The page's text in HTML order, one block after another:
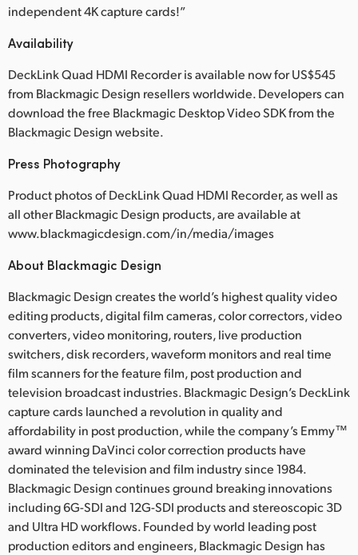
independent 4K capture cards!”
Availability
DeckLink Quad HDMI Recorder is available now for US$545
from Blackmagic Design resellers worldwide. Developers can
download the free Blackmagic Desktop Video SDK from the
Blackmagic Design website.
Press Photography
Product photos of DeckLink Quad HDMI Recorder, as well as
all other Blackmagic Design products, are available at
www.blackmagicdesign.com/in/media/images
About Blackmagic Design
Blackmagic Design creates the world’s highest quality video
editing products, digital film cameras, color correctors, video
converters, video monitoring, routers, live production
switchers, disk recorders, waveform monitors and real time
film scanners for the feature film, post production and
television broadcast industries. Blackmagic Design’s DeckLink
capture cards launched a revolution in quality and
affordability in post production, while the company’s Emmy™
award winning DaVinci color correction products have
dominated the television and film industry since 1984.
Blackmagic Design continues ground breaking innovations
including 6G-SDI and 12G-SDI products and stereoscopic 3D
and Ultra HD workflows. Founded by world leading post
production editors and engineers, Blackmagic Design has